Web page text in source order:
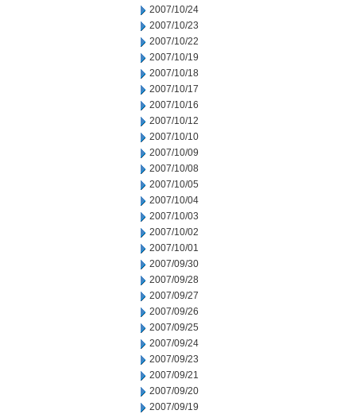
2007/10/24
2007/10/23
2007/10/22
2007/10/19
2007/10/18
2007/10/17
2007/10/16
2007/10/12
2007/10/10
2007/10/09
2007/10/08
2007/10/05
2007/10/04
2007/10/03
2007/10/02
2007/10/01
2007/09/30
2007/09/28
2007/09/27
2007/09/26
2007/09/25
2007/09/24
2007/09/23
2007/09/21
2007/09/20
2007/09/19